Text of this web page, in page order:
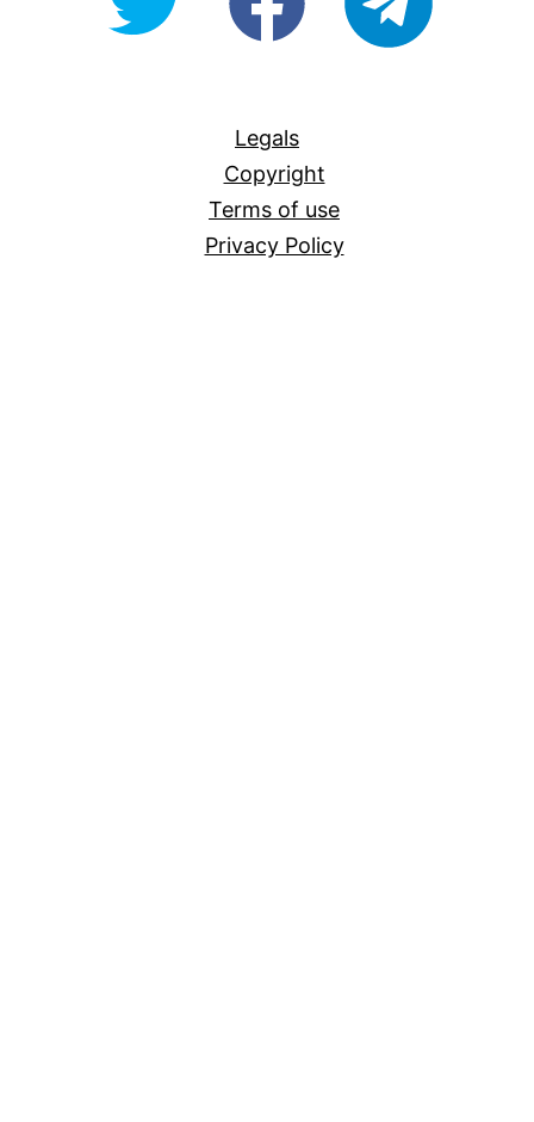
Legals
Copyright
Terms of use
Privacy Policy